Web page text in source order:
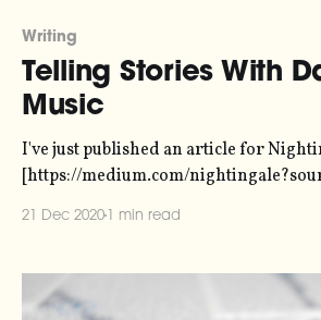
Writing
Telling Stories With
Music
I've just published an article for
[https://medium.com/
Numbers. Here's an snippet: > Our goal is to create
something
21 Dec 2020 1 min read